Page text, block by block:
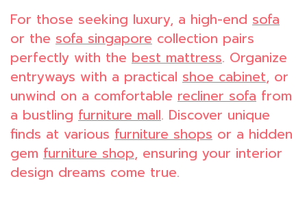
For those seeking luxury, a high-end sofa
or the sofa singapore collection pairs
perfectly with the best mattress. Organize
entryways with a practical shoe cabinet, or
unwind on a comfortable recliner sofa from
a bustling furniture mall. Discover unique
finds at various furniture shops or a hidden
gem furniture shop, ensuring your interior
design dreams come true.